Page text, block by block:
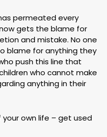
permeated every
gets the blame for
and mistake. No one
blame for anything they
push this line that
who cannot make
anything in their
own life – get used